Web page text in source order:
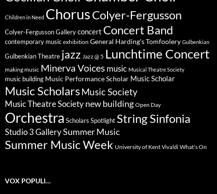
Children in Need ChorusColyer-Fergusson
Colyer-Fergusson Gallery concert Concert Band
contemporary music exhibition General Harding's Tomfoolery Gulbenkian
Gulbenkian Theatre jazz Jazz @ 5 Lunchtime Concert
making music Minerva Voices music Musical Theatre Society
music building Music Performance Scholar Music Scholar
Music ScholarsMusic Society
Music Theatre Society new building Open Day
Orchestra Scholars Spotlight String Sinfonia
Studio 3 GallerySummer Music
Summer Music Week University of Kent Vivaldi What's On
VOX POPULI…